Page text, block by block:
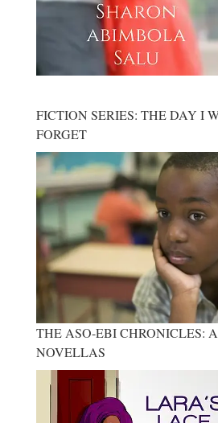
FICTION SERIES: THE DAY I
FORGET
THE ASO-EBI CHRONICLES:
NOVELLAS